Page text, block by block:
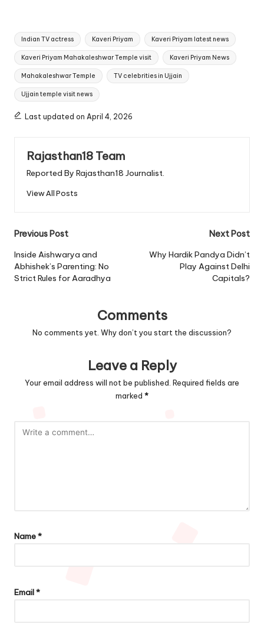
Tags:
Indian TV actress Kaveri Priyam Kaveri Priyam latest news
Kaveri Priyam Mahakaleshwar Temple visit Kaveri Priyam News
Mahakaleshwar Temple TV celebrities in Ujjain
Ujjain temple visit news
Last updated on April 4, 2026
Rajasthan18 Team
Reported By Rajasthan18 Journalist.
View All Posts
Post
navigation
Previous Post
Inside Aishwarya and
Abhishek’s Parenting: No
Strict Rules for Aaradhya
Next Post
Why Hardik Pandya Didn’t
Play Against Delhi
Capitals?
Comments
No comments yet. Why don’t you start the discussion?
Leave a Reply
Your email address will not be published. Required fields are
marked *
Name*
Email*